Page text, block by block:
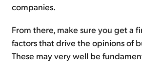
companies.
From there, make sure you get a
factors that drive the opinions of
These may very well be